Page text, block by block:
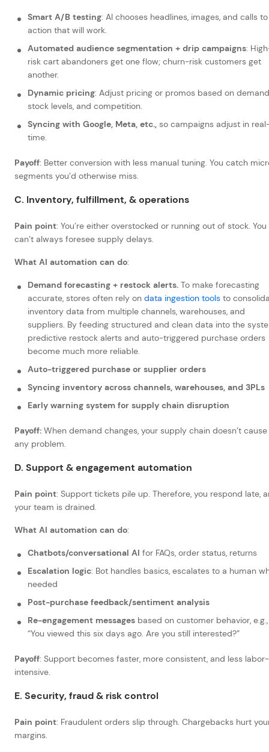
Smart A/B testing: AI chooses headlines, images, and calls to
action that will work.
Automated audience segmentation + drip campaigns:
risk cart abandoners get one flow; churn-risk customers get
another.
Dynamic pricing: Adjust pricing or promos based on
stock levels, and competition.
Syncing with Google, Meta, etc., so campaigns adjust in
time.
Payoff: Better conversion with less manual tuning. You catch
segments you’d otherwise miss.
C. Inventory, fulfillment, & operations
Pain point: You’re either overstocked or running out of stock. You
can’t always foresee supply delays.
What AI automation can do:
Demand forecasting + restock alerts. To make forecasting
accurate, stores often rely on data ingestion tools to
inventory data from multiple channels, warehouses, and
suppliers. By feeding structured and clean data into the
predictive restock alerts and auto-triggered purchase orders
become much more reliable.
Auto-triggered purchase or supplier orders
Syncing inventory across channels, warehouses, and 3PLs
Early warning system for supply chain disruption
Payoff: When demand changes, your supply chain doesn’t cause
any problem.
D. Support & engagement automation
Pain point: Support tickets pile up. Therefore, you respond late,
your team is drained.
What AI automation can do:
Chatbots/conversational AI for FAQs, order status, returns
Escalation logic: Bot handles basics, escalates to a human
needed
Post-purchase feedback/sentiment analysis
Re-engagement messages based on customer behavior, e.g.,
“You viewed this six days ago. Are you still interested?”
Payoff: Support becomes faster, more consistent, and less labor-
intensive.
E. Security, fraud & risk control
Pain point: Fraudulent orders slip through. Chargebacks hurt
margins.